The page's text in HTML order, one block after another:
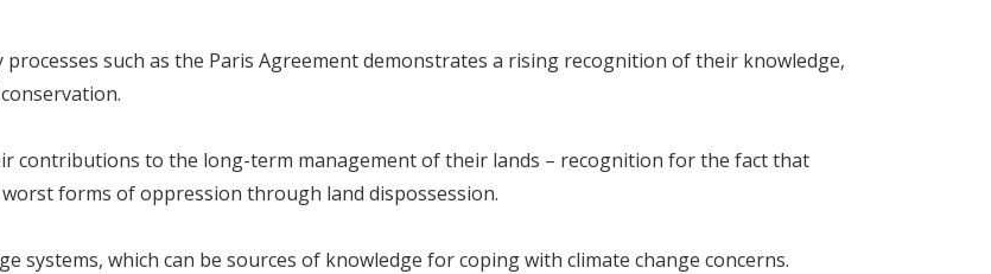
such as the Paris Agreement demonstrates a rising recognition of their knowledge,
contributions to the long-term management of their lands – recognition for the fact that
forms of oppression through land dispossession.
systems, which can be sources of knowledge for coping with climate change concerns.